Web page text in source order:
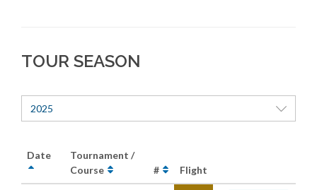
TOUR SEASON
2025
Date
Tournament /
Course
# Flight